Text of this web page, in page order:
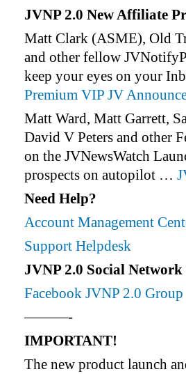
JVNP 2.0 New Affiliate
Matt Clark (ASME), Old
and other fellow
keep your eyes on your
Premium VIP JV
Matt Ward, Matt Garrett,
David V Peters and other
on the JVNewsWatch
prospects on autopilot …
Need Help?
Account Management
Support Helpdesk
JVNP 2.0 Social
Facebook JVNP 2.0 Group
———-
IMPORTANT!
The new product launch